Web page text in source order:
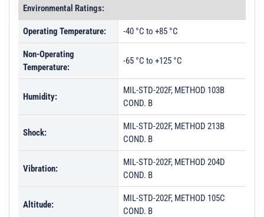
Environmental Ratings:
Operating Temperature: -40 °C to +85 °C
Non-Operating
Temperature:
-65 °C to +125 °C
Humidity:
MIL-STD-202F, METHOD 103B
COND. B
Shock:
MIL-STD-202F, METHOD 213B
COND. B
Vibration:
MIL-STD-202F, METHOD 204D
COND. B
Altitude:
MIL-STD-202F, METHOD 105C
COND. B